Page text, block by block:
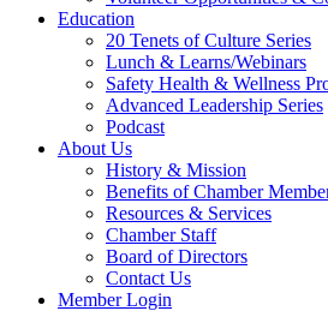
Education
20 Tenets of Culture Series
Lunch & Learns/Webinars
Safety Health & Wellness
Advanced Leadership Series
Podcast
About Us
History & Mission
Benefits of Chamber
Resources & Services
Chamber Staff
Board of Directors
Contact Us
Member Login